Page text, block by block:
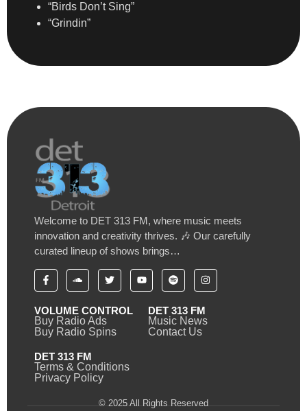
“Birds Don’t Sing”
“Grindin”
Welcome to DET 313 FM, where music meets
innovation and creativity thrives. 🎶 Our carefully
curated lineup of shows brings…
VOLUME CONTROL
Buy Radio Ads
Buy Radio Spins
DET 313 FM
Music News
Contact Us
DET 313 FM
Terms & Conditions
Privacy Policy
© 2025 All Rights Reserved